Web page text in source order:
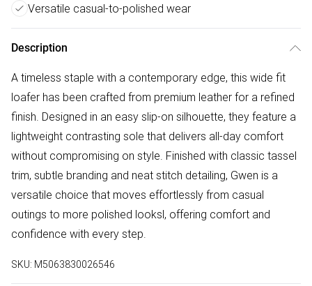
Versatile casual-to-polished wear
Description
A timeless staple with a contemporary edge, this wide fit
loafer has been crafted from premium leather for a refined
finish. Designed in an easy slip-on silhouette, they feature a
lightweight contrasting sole that delivers all-day comfort
without compromising on style. Finished with classic tassel
trim, subtle branding and neat stitch detailing, Gwen is a
versatile choice that moves effortlessly from casual
outings to more polished looksl, offering comfort and
confidence with every step.
SKU: M5063830026546